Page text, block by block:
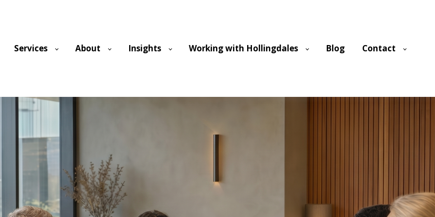
Services About Insights Working with Hollingdales Blog Contact